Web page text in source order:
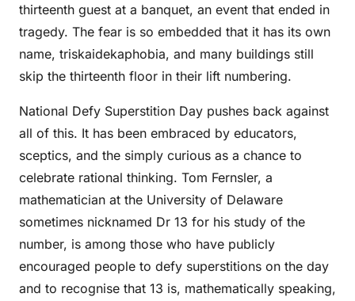
thirteenth guest at a banquet, an event that ended in
tragedy. The fear is so embedded that it has its own
name, triskaidekaphobia, and many buildings still
skip the thirteenth floor in their lift numbering.
National Defy Superstition Day pushes back against
all of this. It has been embraced by educators,
sceptics, and the simply curious as a chance to
celebrate rational thinking. Tom Fernsler, a
mathematician at the University of Delaware
sometimes nicknamed Dr 13 for his study of the
number, is among those who have publicly
encouraged people to defy superstitions on the day
and to recognise that 13 is, mathematically speaking,